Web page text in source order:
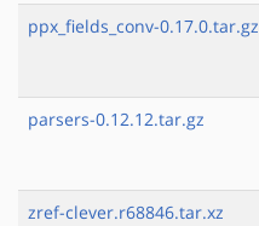
ppx_fields_conv-0.17.0.tar.gz
parsers-0.12.12.tar.gz
zref-clever.r68846.tar.xz